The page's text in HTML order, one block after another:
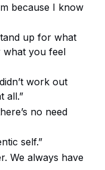
because I know
up for what
what you feel
work out
all.”
no need
self.”
We always have